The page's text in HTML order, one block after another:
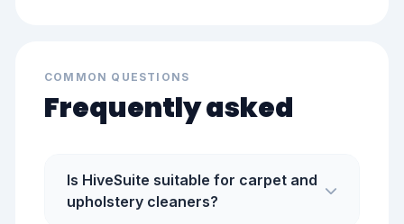
COMMON QUESTIONS
Frequently asked
Is HiveSuite suitable for carpet and
upholstery cleaners?